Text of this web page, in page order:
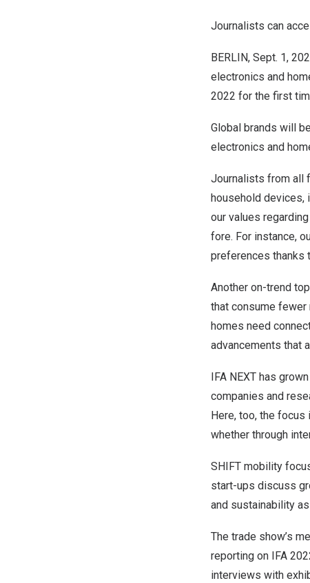
Journalists can
BERLIN, Sept. 1,
electronics and
2022 for the first
Global brands will
electronics and
Journalists from all
household devices,
our values
fore. For instance,
preferences thanks
Another on-trend
that consume
homes need
advancements that
IFA NEXT has
companies and
Here, too, the
whether through
SHIFT mobility
start-ups discuss
and sustainability
The trade show’s
reporting on IFA
interviews with